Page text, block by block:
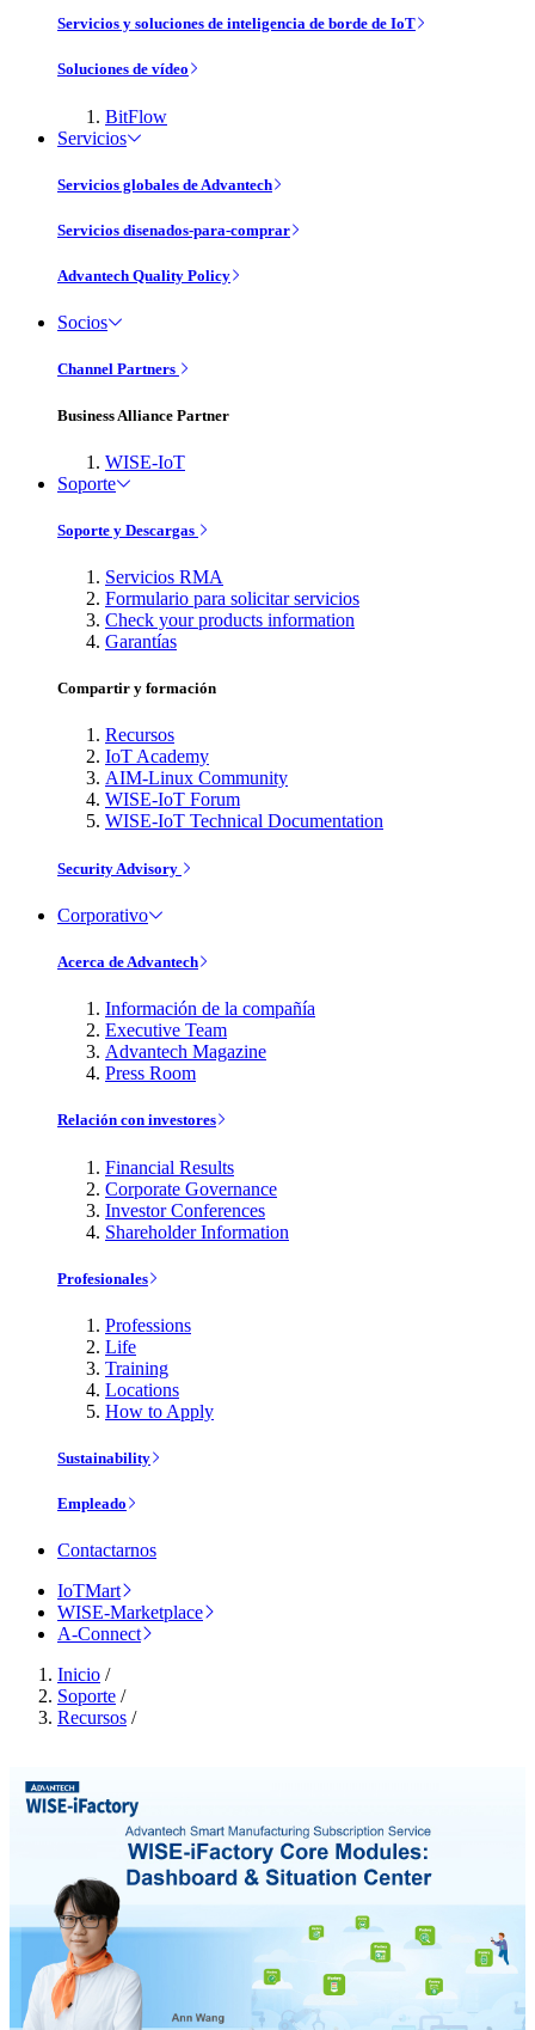
Servicios y soluciones de inteligencia de borde de IoT
Soluciones de vídeo
BitFlow
Servicios
Servicios globales de Advantech
Servicios disenados-para-comprar
Advantech Quality Policy
Socios
Channel Partners
Business Alliance Partner
WISE-IoT
Soporte
Soporte y Descargas
Servicios RMA
Formulario para solicitar servicios
Check your products information
Garantías
Compartir y formación
Recursos
IoT Academy
AIM-Linux Community
WISE-IoT Forum
WISE-IoT Technical Documentation
Security Advisory
Corporativo
Acerca de Advantech
Información de la compañía
Executive Team
Advantech Magazine
Press Room
Relación con investores
Financial Results
Corporate Governance
Investor Conferences
Shareholder Information
Profesionales
Professions
Life
Training
Locations
How to Apply
Sustainability
Empleado
Contactarnos
IoTMart
WISE-Marketplace
A-Connect
Inicio /
Soporte /
Recursos /